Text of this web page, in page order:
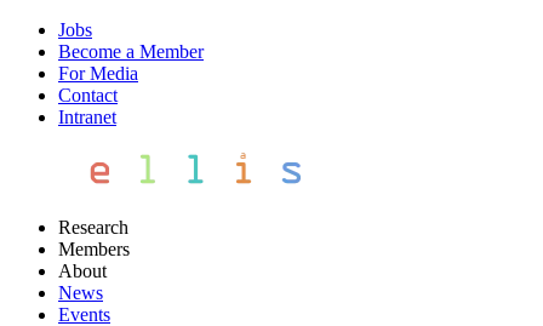
Jobs
Become a Member
For Media
Contact
Intranet
Research
Members
About
News
Events